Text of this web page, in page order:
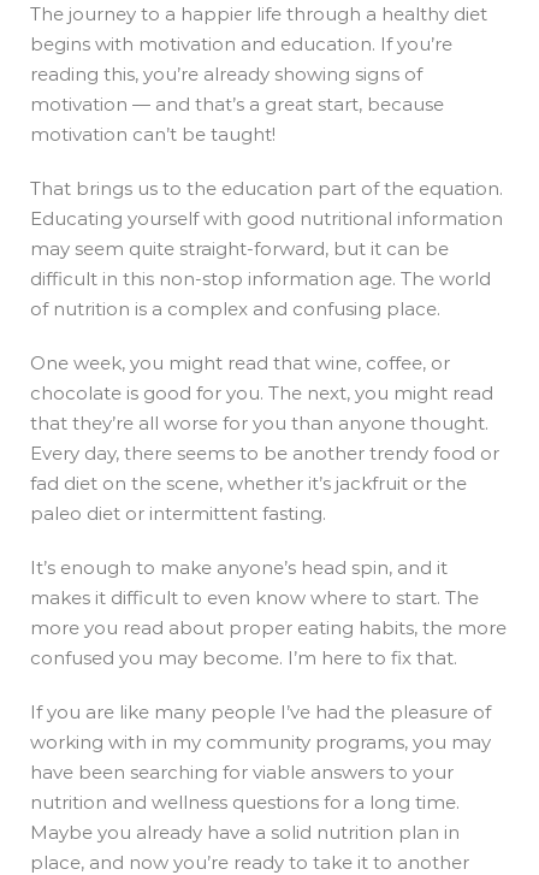
The journey to a happier life through a healthy diet
begins with motivation and education. If you’re
reading this, you’re already showing signs of
motivation — and that’s a great start, because
motivation can’t be taught!
That brings us to the education part of the equation.
Educating yourself with good nutritional information
may seem quite straight-forward, but it can be
difficult in this non-stop information age. The world
of nutrition is a complex and confusing place.
One week, you might read that wine, coffee, or
chocolate is good for you. The next, you might read
that they’re all worse for you than anyone thought.
Every day, there seems to be another trendy food or
fad diet on the scene, whether it’s jackfruit or the
paleo diet or intermittent fasting.
It’s enough to make anyone’s head spin, and it
makes it difficult to even know where to start. The
more you read about proper eating habits, the more
confused you may become. I’m here to fix that.
If you are like many people I’ve had the pleasure of
working with in my community programs, you may
have been searching for viable answers to your
nutrition and wellness questions for a long time.
Maybe you already have a solid nutrition plan in
place, and now you’re ready to take it to another